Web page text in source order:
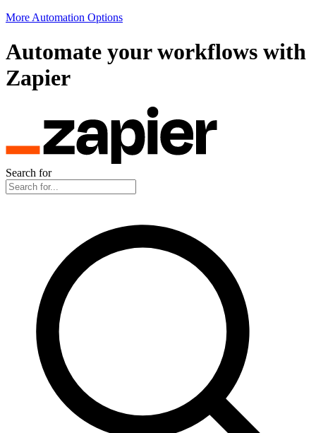
More Automation Options
Automate your workflows with
Zapier
Search for